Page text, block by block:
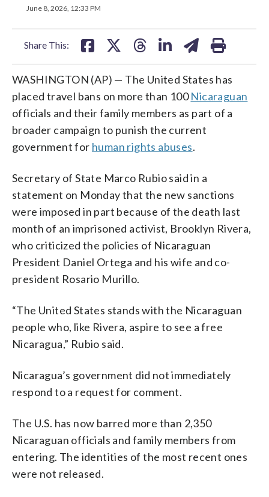
June 8, 2026, 12:33 PM
Share This:
on
WASHINGTON (AP) — The United States has
placed travel bans on more than 100Nicaraguan
officials and their family members as part of a
broader campaign to punish the current
government for human rights abuses.
Secretary of State Marco Rubio said in a
statement on Monday that the new sanctions
were imposed in part because of the death last
month of an imprisoned activist, Brooklyn Rivera,
who criticized the policies of Nicaraguan
President Daniel Ortega and his wife and co-
president Rosario Murillo.
“The United States stands with the Nicaraguan
people who, like Rivera, aspire to see a free
Nicaragua,” Rubio said.
Nicaragua’s government did not immediately
respond to a request for comment.
The U.S. has now barred more than 2,350
Nicaraguan officials and family members from
entering. The identities of the most recent ones
were not released.